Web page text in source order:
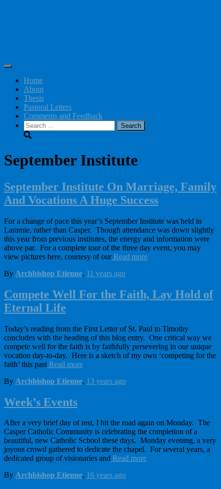
Toggle Navigation
Home
About
Thesis
Pastoral Letters
Comments and Feedback
Search
for:
September Institute
September Institute On Marriage, Family
And Vocations A Huge Success
For a change of pace this year’s September Institute was held in
Laramie, rather than Casper. Though attendance was down slightly
this year from previous institutes, the energy and information were
above par. For a complete tour of the three day event, you may
view pictures here, courtesy of ourRead more
By Archbishop Etienne, 11 years ago
Compete Well For the Faith, Lay Hold of
Eternal Life
Today’s reading from the First Letter of St. Paul to Timothy
concludes with the heading of this blog entry. One critical way we
compete well for the faith is by faithfully persevering in our unique
vocation day-to-day. Here is a sketch of my own ‘competing for the
faith’ this past Read more
By Archbishop Etienne, 13 years ago
Week’s Events
After a very brief day of rest, I hit the road again on Monday. The
Casper Catholic Community is celebrating the completion of a
beautiful, new Catholic School these days. Monday evening, a very
joyous crowd gathered to dedicate the chapel. For several years, a
dedicated group of visionaries and Read more
By Archbishop Etienne, 16 years ago